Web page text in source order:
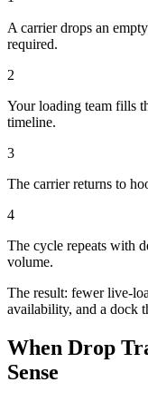
A carrier drops an
required.
2
Your loading team fills
timeline.
3
The carrier returns to
4
The cycle repeats with
volume.
The result: fewer live-
availability, and a dock
When Drop
Sense